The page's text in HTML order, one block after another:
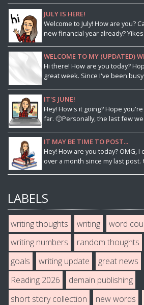
JULY IS HERE!
Welcome to July! How are you?
new financial year already?
WELCOME TO MY (UPDATED)
Hi there! How are you today?
great week. Since I've been
IT'S JUNE!
Hey! How's it going? Hope
far. 🙂Personally, the last few
IT MAY BE TIME TO POST...
Hey! How are you today? OMG,
over a month since my last post.
LABELS
writing thoughts writing word
writing numbers
random thoughts
goals
writing update great news
Reading 2026
demain publishing
short story collection
new words